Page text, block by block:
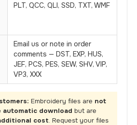
PLT, QCC, QLI, SSD, TXT, WMF
Email us or note in order
comments — DST, EXP, HUS,
JEF, PCS, PES, SEW, SHV, VIP,
VP3, XXX
Embroidery files are not
download but are
cost. Request your files